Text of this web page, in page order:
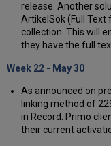
release. Another
ArtikelSök (Full Text
collection. This will
they have the full
Week 22 - May 30
As announced on
linking method of
in Record. Primo
their current